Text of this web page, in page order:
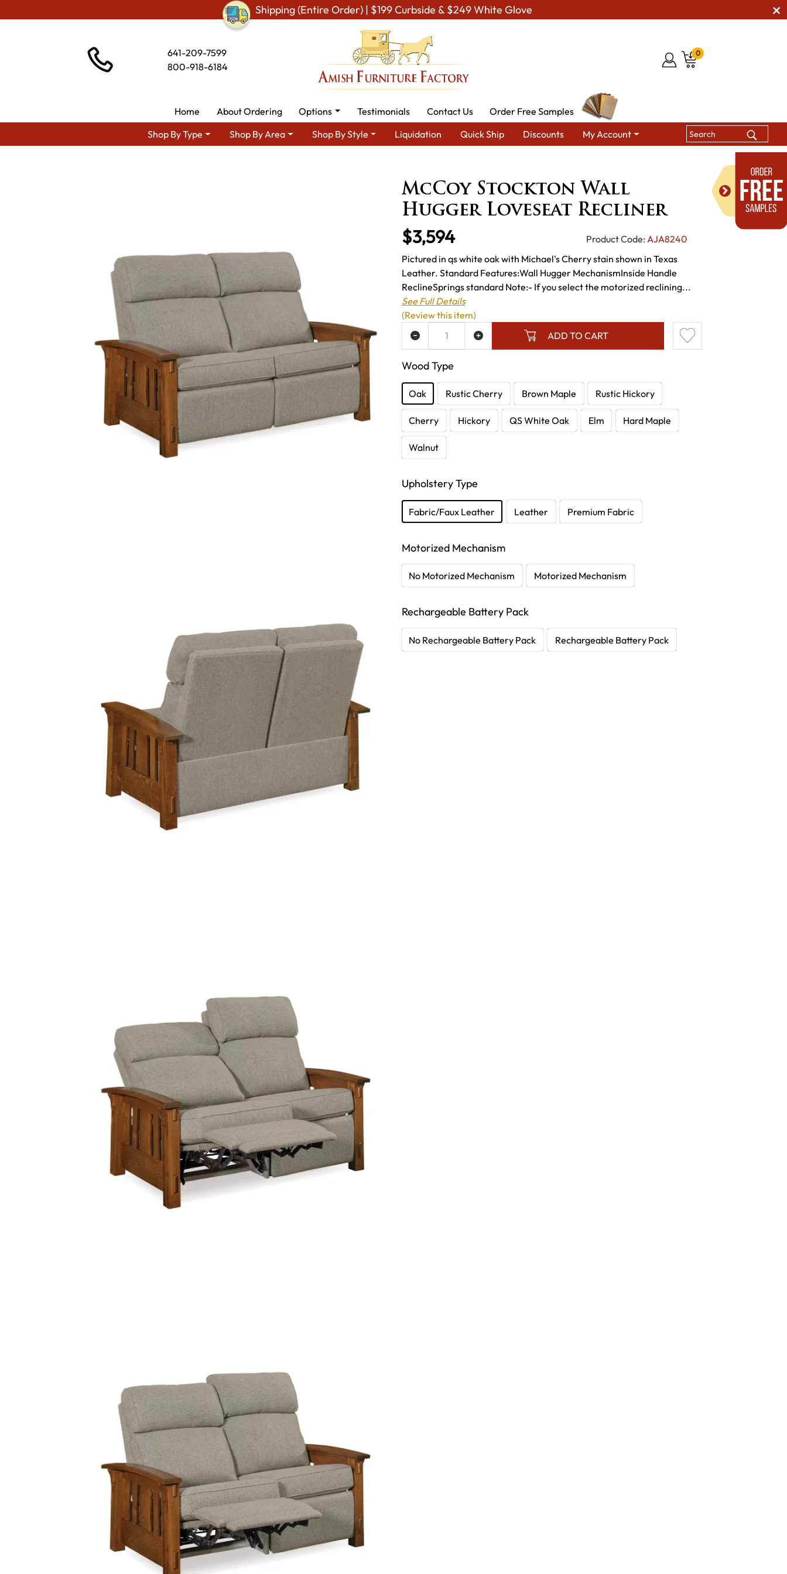
Shipping (Entire Order) | $199 Curbside & $249 White Glove
641-209-7599
800-918-6184
0
Home About Ordering Options Testimonials Contact Us
Order Free Samples
Shop By Type
Shop By Area Shop By Style Liquidation Quick Ship Discounts My Account
McCoy Stockton Wall
Hugger Loveseat Recliner
$3,594 Product Code: AJA8240
Pictured in qs white oak with Michael's Cherry stain shown in Texas
Leather. Standard Features:Wall Hugger MechanismInside Handle
ReclineSprings standard Note:- If you select the motorized reclining...
See Full Details
Wood Type
Oak Rustic Cherry Brown Maple Rustic Hickory
Cherry Hickory QS White Oak Elm Hard Maple
Walnut
Upholstery Type
Fabric/Faux Leather Leather Premium Fabric
Motorized Mechanism
No Motorized Mechanism Motorized Mechanism
Rechargeable Battery Pack
No Rechargeable Battery Pack Rechargeable Battery Pack
ADD TO CART
ADD TO WISH LIST
(Review this item)